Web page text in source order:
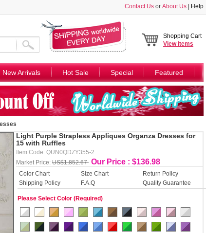
Contact Us or About Us Help
Shopping Cart
Viewitems
New Arrivals Hot Sale Special Featured
Light Purple Strapless Appliques Organza Dresses for
15 with Ruffles
Item Code: QUN0QDZY355-2
Market Price: US$1,852.67 Our Price : $136.98
Color Chart Size Chart
Return Policy
Shipping Policy
F.A.Q Quality Guarantee
Please Select Color (Required)